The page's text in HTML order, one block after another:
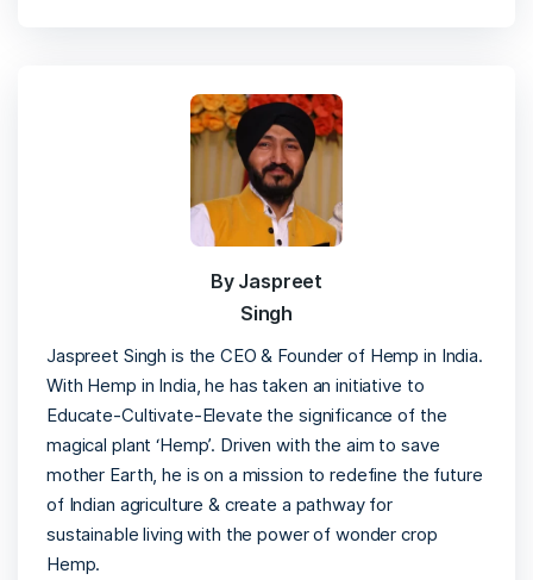
By Jaspreet
Singh
Jaspreet Singh is the CEO & Founder of Hemp in India.
With Hemp in India, he has taken an initiative to
Educate-Cultivate-Elevate the significance of the
magical plant ‘Hemp’. Driven with the aim to save
mother Earth, he is on a mission to redefine the future
of Indian agriculture & create a pathway for
sustainable living with the power of wonder crop
Hemp.